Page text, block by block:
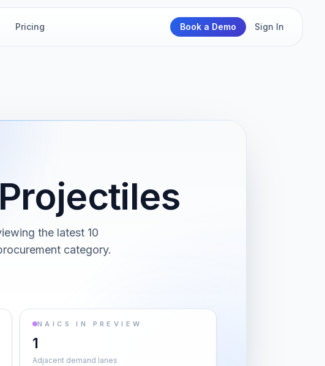
Pricing Book a Demo Sign In
the latest 10
category.
NAICS IN PREVIEW
1
Adjacent demand lanes